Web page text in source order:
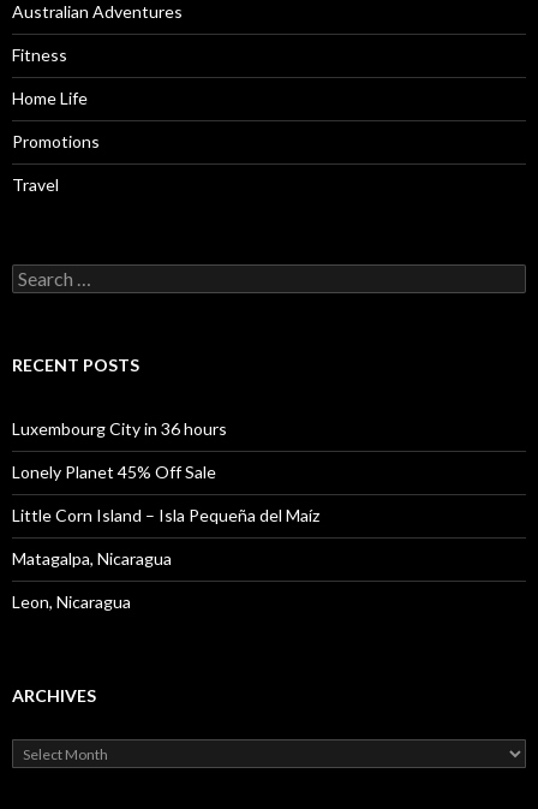
Australian Adventures
Fitness
Home Life
Promotions
Travel
Search
for:
RECENT POSTS
Luxembourg City in 36 hours
Lonely Planet 45% Off Sale
Little Corn Island – Isla Pequeña del Maíz
Matagalpa, Nicaragua
Leon, Nicaragua
ARCHIVES
Archives